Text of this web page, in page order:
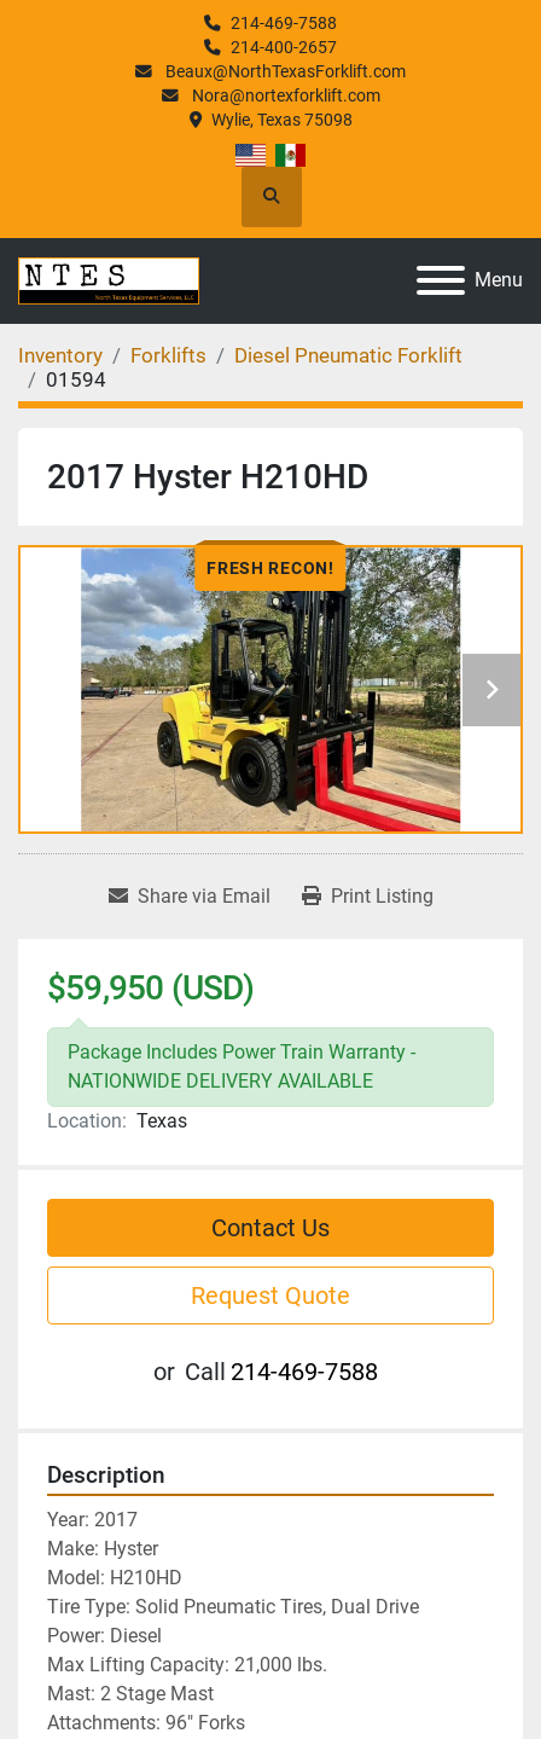
214-469-7588
214-400-2657
Beaux@NorthTexasForklift.com
Nora@nortexforklift.com
Wylie, Texas 75098
Search
Menu
Inventory Forklifts
Diesel Pneumatic Forklift
01594
2017 Hyster H210HD
FRESH RECON!
Share via Email Print Listing
$59,950 (USD)
Package Includes Power Train Warranty -
NATIONWIDE DELIVERY AVAILABLE
Location: Texas
Contact Us
Request Quote
or Call 214-469-7588
Description
Year: 2017
Make: Hyster
Model: H210HD
Tire Type: Solid Pneumatic Tires, Dual Drive
Power: Diesel
Max Lifting Capacity: 21,000 lbs.
Mast: 2 Stage Mast
Attachments: 96" Forks